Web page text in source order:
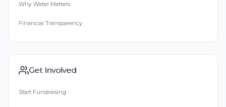
Why Water Matters
Financial Transparency
Get Involved
Start Fundraising